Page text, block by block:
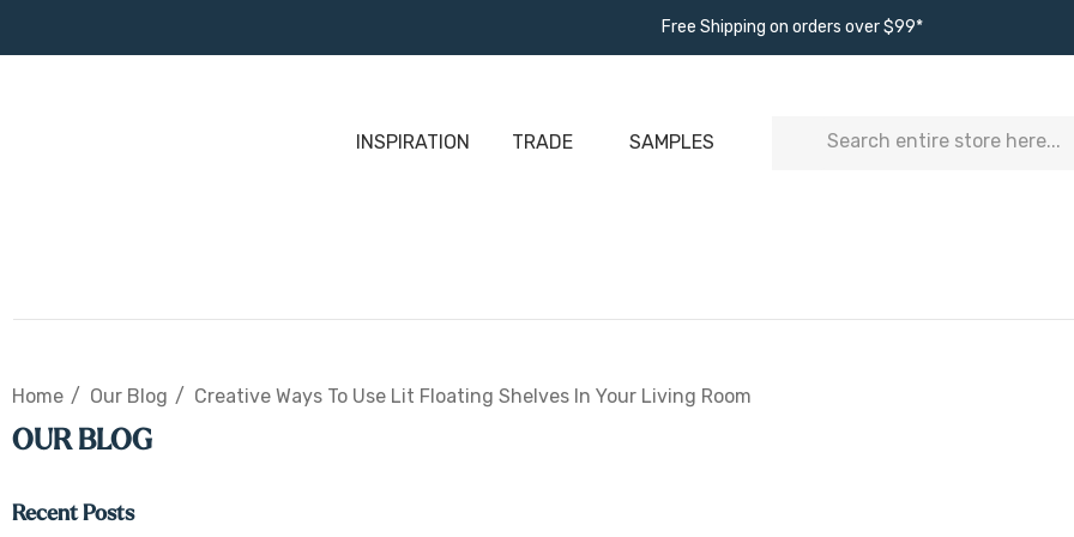
Free Shipping on orders over $99*
INSPIRATION TRADE SAMPLES Search
Home Our Blog Creative Ways To Use Lit Floating Shelves In Your Living Room
OUR BLOG
Recent Posts